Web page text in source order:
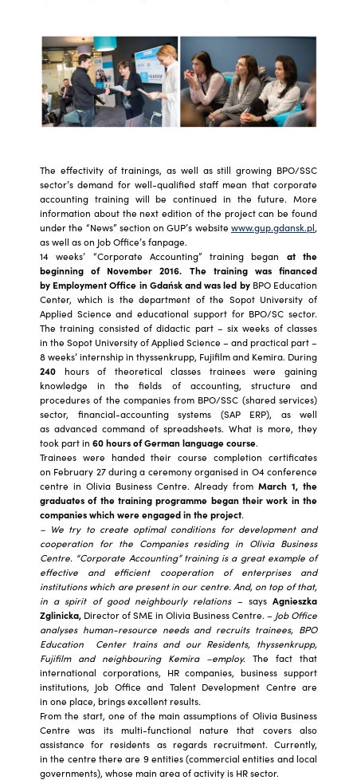
The effectivity of trainings, as well as still growing BPO/SSC
sector’s demand for well-qualified staff mean that corporate
accounting training will be continued in the future. More
information about the next edition of the project can be found
under the “News” section on GUP’s website www.gup.gdansk.pl,
as well as on Job Office’s fanpage.
14 weeks’ “Corporate Accounting” training began at the
beginning of November 2016. The training was financed
by Employment Office in Gdańsk and was led by BPO Education
Center, which is the department of the Sopot University of
Applied Science and educational support for BPO/SC sector.
The training consisted of didactic part – six weeks of classes
in the Sopot University of Applied Science – and practical part –
8 weeks’ internship in thyssenkrupp, Fujifilm and Kemira. During
240
hours of theoretical classes trainees were gaining
knowledge in the fields of accounting, structure and
procedures of the companies from BPO/SSC (shared services)
sector, financial-accounting systems (SAP ERP), as well
as advanced command of spreadsheets. What is more, they
took part in 60 hours of German language course.
Trainees were handed their course completion certificates
on February 27 during a ceremony organised in O4 conference
centre in Olivia Business Centre. Already from March 1, the
graduates of the training programme began their work in the
companies which were engaged in the project.
– We try to create optimal conditions for development and
cooperation for the Companies residing in Olivia Business
Centre. “Corporate Accounting” training is a great example of
effective and efficient cooperation of enterprises and
institutions which are present in our centre. And, on top of that,
in a spirit of good neighbourly relations– saysAgnieszka
Zglinicka, Director of SME in Olivia Business Centre. – Job Office
analyses human-resource needs and recruits trainees, BPO
Education Center trains and our Residents, thyssenkrupp,
Fujifilm and neighbouring Kemira –employ. The fact that
international corporations, HR companies, business support
institutions, Job Office and Talent Development Centre are
in one place, brings excellent results.
From the start, one of the main assumptions of Olivia Business
Centre was its multi-functional nature that covers also
assistance for residents as regards recruitment. Currently,
in the centre there are 9 entities (commercial entities and local
governments), whose main area of activity is HR sector.